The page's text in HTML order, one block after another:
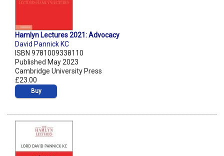
Hamlyn Lectures 2021: Advocacy
David Pannick KC
ISBN 9781009338110
Published May 2023
Cambridge University Press
£23.00
Buy